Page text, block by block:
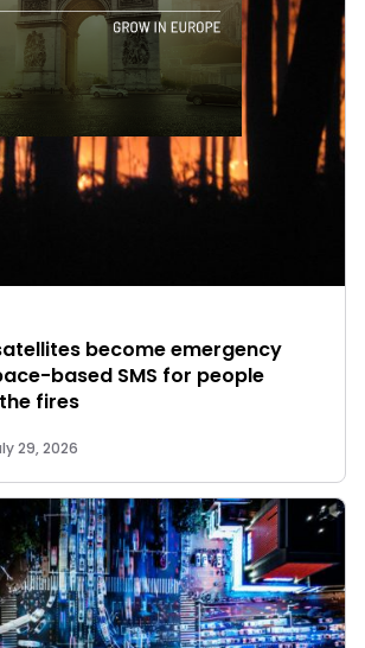
become emergency
based SMS for people
fires
29, 2026